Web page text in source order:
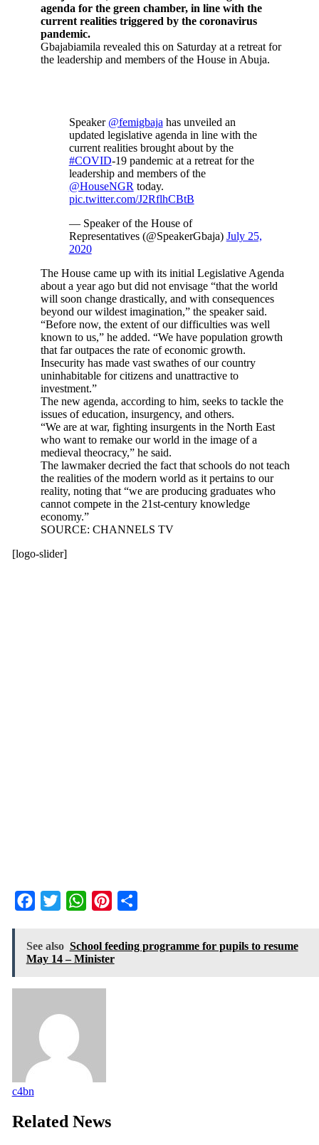
agenda for the green chamber, in line with the
current realities triggered by the coronavirus
pandemic.
Gbajabiamila revealed this on Saturday at a retreat for
the leadership and members of the House in Abuja.
Speaker @femigbaja has unveiled an
updated legislative agenda in line with the
current realities brought about by the
#COVID-19 pandemic at a retreat for the
leadership and members of the
@HouseNGR today.
pic.twitter.com/J2RflhCBtB
— Speaker of the House of
Representatives (@SpeakerGbaja) July 25,
2020
The House came up with its initial Legislative Agenda
about a year ago but did not envisage “that the world
will soon change drastically, and with consequences
beyond our wildest imagination,” the speaker said.
“Before now, the extent of our difficulties was well
known to us,” he added. “We have population growth
that far outpaces the rate of economic growth.
Insecurity has made vast swathes of our country
uninhabitable for citizens and unattractive to
investment.”
The new agenda, according to him, seeks to tackle the
issues of education, insurgency, and others.
“We are at war, fighting insurgents in the North East
who want to remake our world in the image of a
medieval theocracy,” he said.
The lawmaker decried the fact that schools do not teach
the realities of the modern world as it pertains to our
reality, noting that “we are producing graduates who
cannot compete in the 21st-century knowledge
economy.”
SOURCE: CHANNELS TV
[logo-slider]
Facebook
Twitter WhatsApp
Pinterest
See also School feeding programme for pupils to resume
May 14 – Minister
c4bn
Related News